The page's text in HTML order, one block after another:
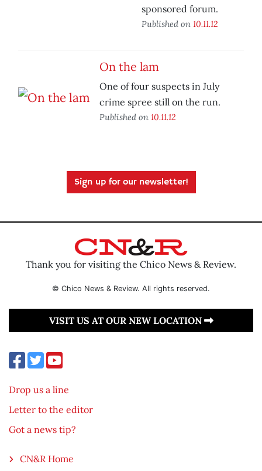
sponsored forum.
Published on 10.11.12
On the lam
One of four suspects in July
crime spree still on the run.
Published on 10.11.12
Sign up for our newsletter!
Thank you for visiting the Chico News & Review.
© Chico News & Review. All rights reserved.
VISIT US AT OUR NEW LOCATION
Drop us a line
Letter to the editor
Got a news tip?
CN&R Home